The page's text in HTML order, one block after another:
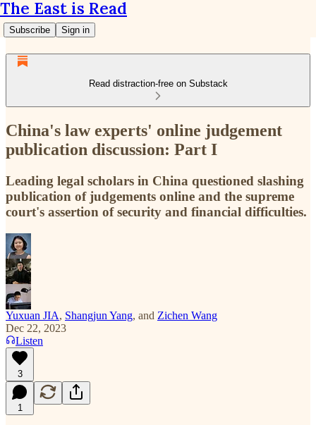
The East is Read
Subscribe Sign in
Read distraction-free on Substack
China's law experts' online judgement
publication discussion: Part I
Leading legal scholars in China questioned slashing
publication of judgements online and the supreme
court's assertion of security and financial difficulties.
Yuxuan JIA, Shangjun Yang, and Zichen Wang
Dec 22, 2023
Listen
3
1